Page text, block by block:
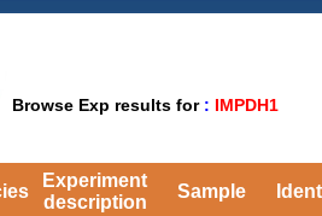
Browse Exp results for : IMPDH1
Experiment
description
Sample